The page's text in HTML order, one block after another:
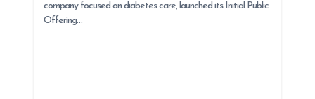
company focused on diabetes care, launched its Initial Public
Offering…